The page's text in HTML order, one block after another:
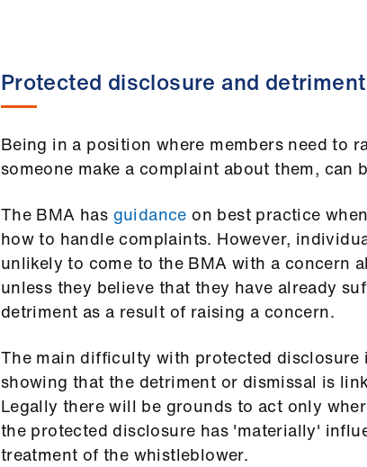
Protected disclosure and detriment
Being in a position where members need to
someone make a complaint about them, can
The BMA has guidance on best practice
how to handle complaints. However,
unlikely to come to the BMA with a concern
unless they believe that they have already
detriment as a result of raising a concern.
The main difficulty with protected disclosure
showing that the detriment or dismissal is
Legally there will be grounds to act only
the protected disclosure has 'materially'
treatment of the whistleblower.